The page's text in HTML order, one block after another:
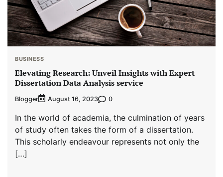
BUSINESS
Elevating Research: Unveil Insights with Expert
Dissertation Data Analysis service
Blogger August 16, 2023 0
In the world of academia, the culmination of years
of study often takes the form of a dissertation.
This scholarly endeavour represents not only the
[…]